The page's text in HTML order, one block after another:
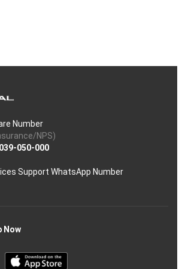
Number
NPS)
050-000
Support WhatsApp Number
Now